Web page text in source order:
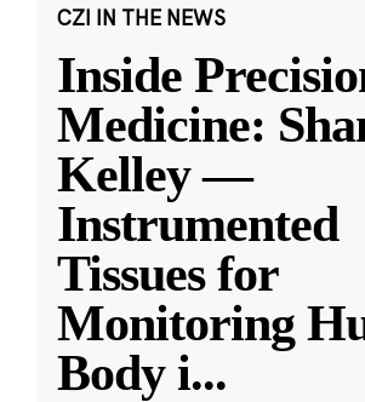
CZI IN THE NEWS
Inside
Medicine:
Kelley —
Instrumented
Tissues for
Monitoring
Body i...